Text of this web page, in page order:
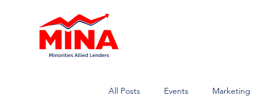
All Posts Events Marketing